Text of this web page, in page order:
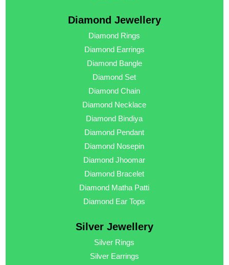
Diamond Jewellery
Diamond Rings
Diamond Earrings
Diamond Bangle
Diamond Set
Diamond Chain
Diamond Necklace
Diamond Bindiya
Diamond Pendant
Diamond Nosepin
Diamond Jhoomar
Diamond Bracelet
Diamond Matha Patti
Diamond Ear Tops
Silver Jewellery
Silver Rings
Silver Earrings